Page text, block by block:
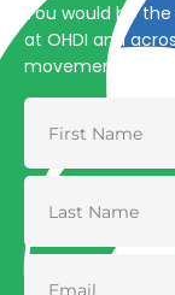
You would be
at OHDI and
movement